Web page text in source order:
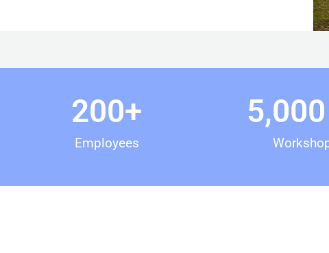
Employees
200+ 5,000